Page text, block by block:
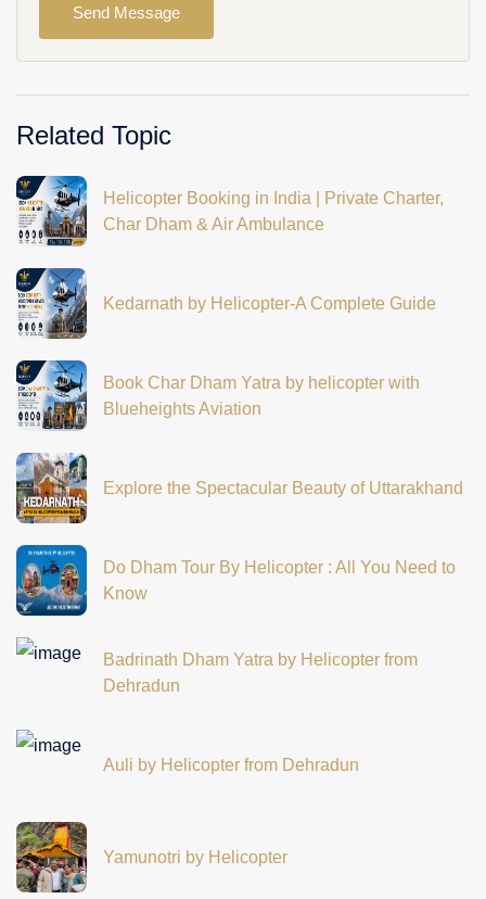
Send Message
Related Topic
Helicopter Booking in India | Private Charter,
Char Dham & Air Ambulance
Kedarnath by Helicopter-A Complete Guide
Book Char Dham Yatra by helicopter with
Blueheights Aviation
Explore the Spectacular Beauty of Uttarakhand
Do Dham Tour By Helicopter : All You Need to
Know
Badrinath Dham Yatra by Helicopter from
Dehradun
Auli by Helicopter from Dehradun
Yamunotri by Helicopter